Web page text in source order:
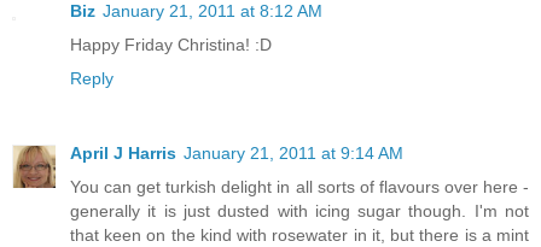
Biz January 21, 2011 at 8:12 AM
Happy Friday Christina! :D
Reply
April J Harris January 21, 2011 at 9:14 AM
You can get turkish delight in all sorts of flavours over here -
generally it is just dusted with icing sugar though. I'm not
that keen on the kind with rosewater in it, but there is a mint